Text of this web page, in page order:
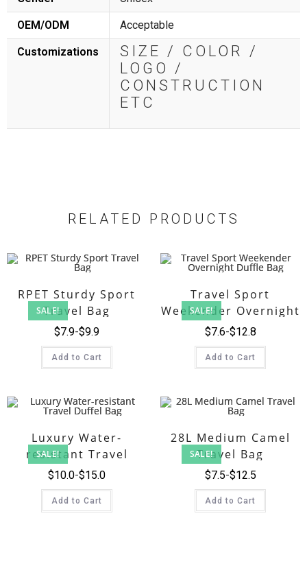
OEM/ODM Acceptable
Customizations
SIZE / COLOR /
LOGO /
CONSTRUCTION
ETC
RELATED PRODUCTS
SALE!
RPET Sturdy Sport
Travel Bag
$9.9
$7.9
Add to Cart
SALE!
Travel Sport
Weekender Overnight
Duffle Bag
$12.8
$7.6
Add to Cart
SALE!
Luxury Water-
resistant Travel
Duffel Bag
$15.0
$10.0
Add to Cart
SALE!
28L Medium Camel
Travel Bag
$12.5
$7.5
Add to Cart